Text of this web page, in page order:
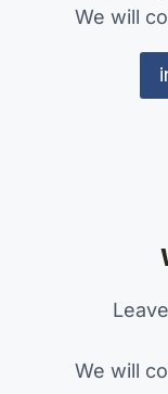
We will
We will